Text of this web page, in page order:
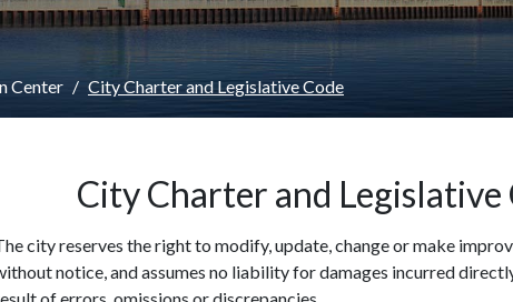
Center City Charter and Legislative Code
City Charter and Legislative
city reserves the right to modify, update, change or make
notice, and assumes no liability for damages incurred